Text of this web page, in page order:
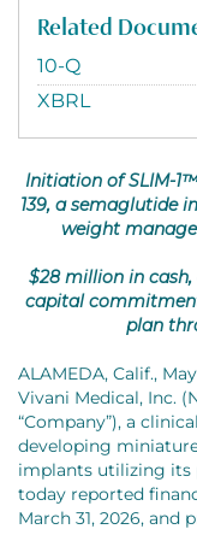
Related
10-QFiling
XBRL
Initiation of SLIM-
139, a semaglutide
weight
$28 million in
capital
plan
ALAMEDA, Calif.,
Vivani Medical, Inc.
“Company”), a
developing
implants utilizing
today reported
March 31, 2026, and